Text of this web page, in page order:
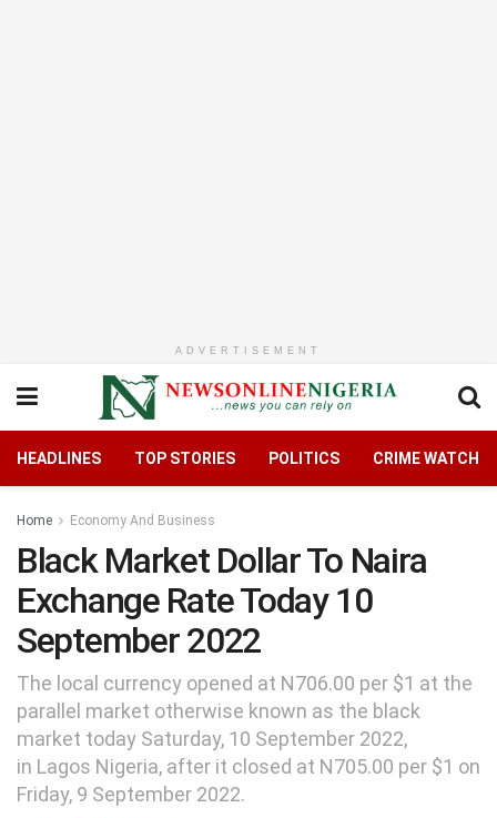
ADVERTISEMENT
HEADLINES TOP STORIES POLITICS CRIME WATCH
Home Economy And Business
Black Market Dollar To Naira
Exchange Rate Today 10
September 2022
The local currency opened at N706.00 per $1 at the
parallel market otherwise known as the black
market today Saturday, 10 September 2022,
in Lagos Nigeria, after it closed at N705.00 per $1 on
Friday, 9 September 2022.